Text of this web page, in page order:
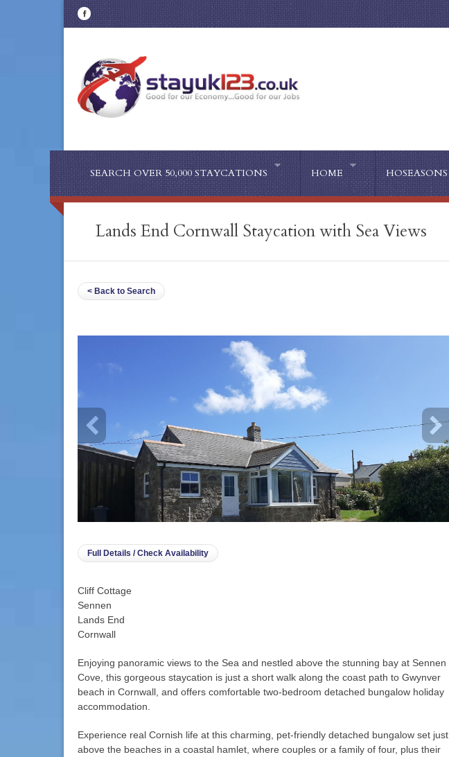
SEARCH OVER 50,000 STAYCATIONS HOME HOSEASONS
Lands End Cornwall Staycation with Sea Views
< Back to Search
info content
Full Details / Check Availability
Cliff Cottage
Sennen
Lands End
Cornwall
Enjoying panoramic views to the Sea and nestled above the stunning bay at Sennen
Cove, this gorgeous staycation is just a short walk along the coast path to Gwynver
beach in Cornwall, and offers comfortable two-bedroom detached bungalow holiday
accommodation.
Experience real Cornish life at this charming, pet-friendly detached bungalow set just
above the beaches in a coastal hamlet, where couples or a family of four, plus their